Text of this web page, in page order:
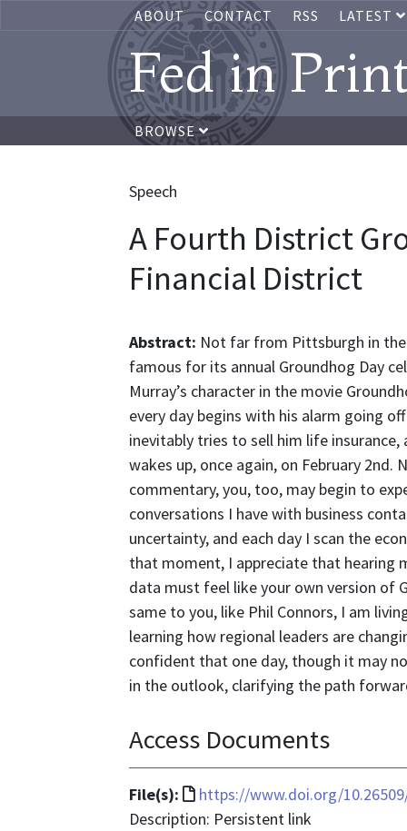
ABOUT CONTACT RSS LATEST
Fed in
BROWSE
Speech
A Fourth District
Financial District
Abstract: Not far from Pittsburgh in
famous for its annual Groundhog Day
Murray’s character in the movie
every day begins with his alarm going
inevitably tries to sell him life
wakes up, once again, on February
commentary, you, too, may begin to
conversations I have with business
uncertainty, and each day I scan the
that moment, I appreciate that hearing
data must feel like your own version of
same to you, like Phil Connors, I am
learning how regional leaders are
confident that one day, though it may
in the outlook, clarifying the path
Access Documents
File(s):
File
format
https://www.doi.org/
Description: Persistent link